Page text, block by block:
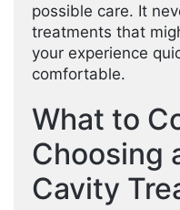
possible care. It
treatments that
your experience
comfortable.
What to
Choosing
Cavity